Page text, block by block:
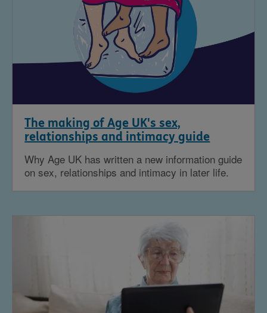
The making of Age UK's sex,
relationships and intimacy guide
Why Age UK has written a new information guide
on sex, relationships and intimacy in later life.